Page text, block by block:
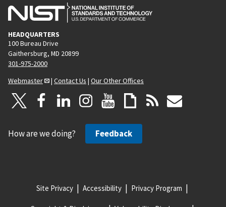
HEADQUARTERS
100 Bureau Drive
Gaithersburg, MD 20899
301-975-2000
Webmaster
| Contact Us | Our Other Offices
How are we doing? Feedback
Site Privacy Accessibility Privacy Program